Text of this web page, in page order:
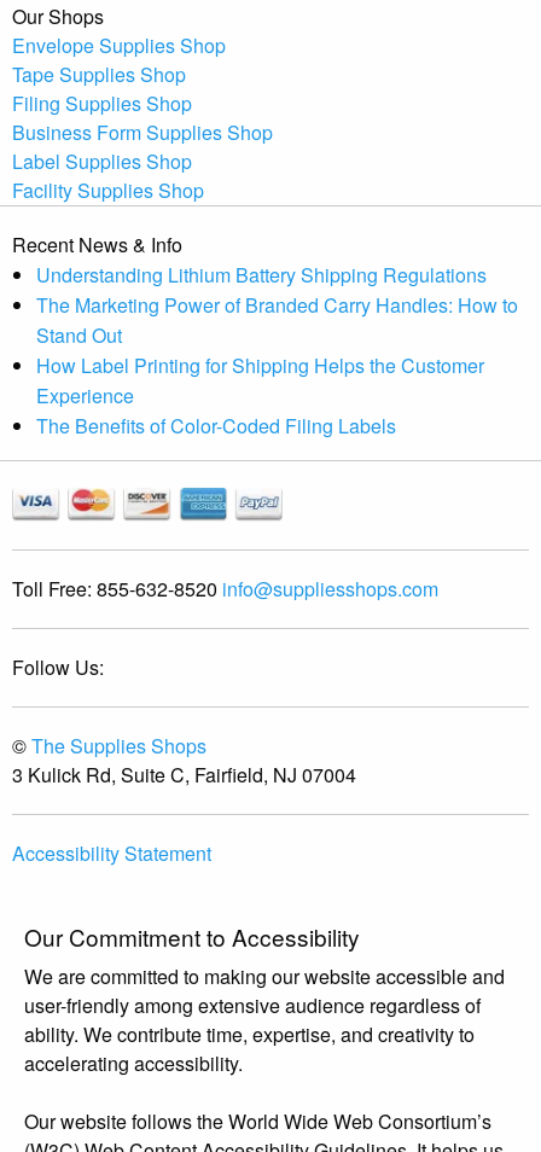
Our Shops
Envelope Supplies Shop
Tape Supplies Shop
Filing Supplies Shop
Business Form Supplies Shop
Label Supplies Shop
Facility Supplies Shop
Recent News & Info
Understanding Lithium Battery Shipping Regulations
The Marketing Power of Branded Carry Handles: How to
Stand Out
How Label Printing for Shipping Helps the Customer
Experience
The Benefits of Color-Coded Filing Labels
Toll Free: 855-632-8520 info@suppliesshops.com
Follow Us:
©The Supplies Shops
3 Kulick Rd, Suite C, Fairfield, NJ 07004
Accessibility Statement
Our Commitment to Accessibility
We are committed to making our website accessible and
user-friendly among extensive audience regardless of
ability. We contribute time, expertise, and creativity to
accelerating accessibility.
Our website follows the World Wide Web Consortium’s